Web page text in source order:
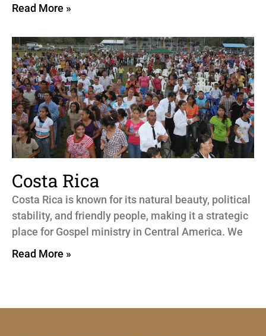
Read More »
Costa Rica
Costa Rica is known for its natural beauty, political
stability, and friendly people, making it a strategic
place for Gospel ministry in Central America. We
Read More »